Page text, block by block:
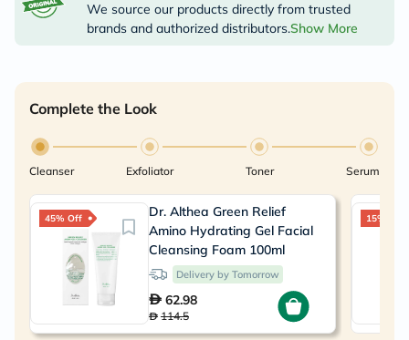
We source our products directly from trusted
brands and authorized distributors.Show More
Complete the Look
Cleanser Exfoliator Toner Serum
45% Off
Dr. Althea Green Relief
Amino Hydrating Gel Facial
Cleansing Foam 100ml
Delivery by Tomorrow
62.98
114.5
15% Off